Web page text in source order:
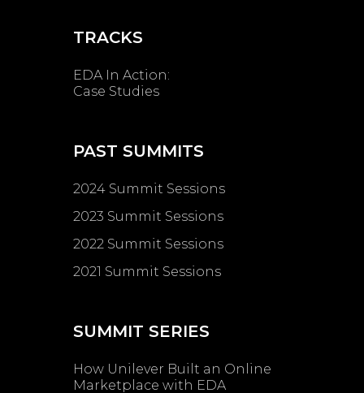
TRACKS
EDA In Action:
Case Studies
PAST SUMMITS
2024 Summit Sessions
2023 Summit Sessions
2022 Summit Sessions
2021 Summit Sessions
SUMMIT SERIES
How Unilever Built an Online
Marketplace with EDA